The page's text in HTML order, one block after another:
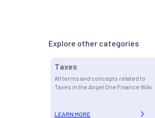
Explore other categories
Taxes
All terms and concepts related to
Taxes in the Angel One Finance Wiki.
LEARN MORE